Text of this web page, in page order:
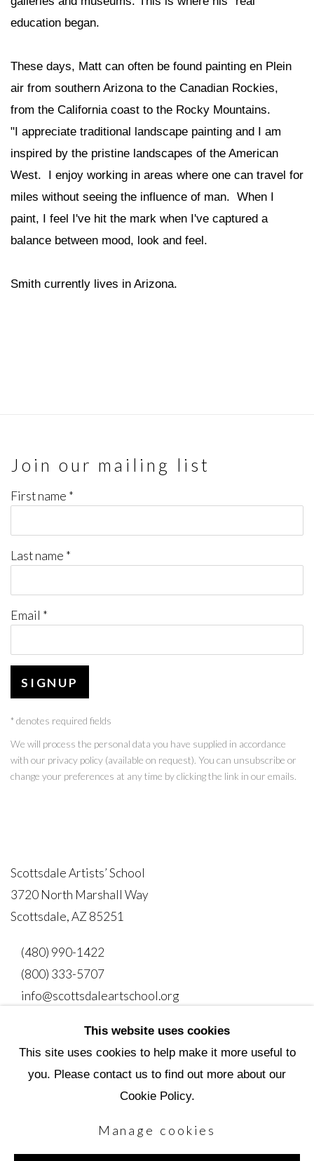
education began.
These days, Matt can often be found painting en Plein
air from southern Arizona to the Canadian Rockies,
from the California coast to the Rocky Mountains.
"I appreciate traditional landscape painting and I am
inspired by the pristine landscapes of the American
West. I enjoy working in areas where one can travel for
miles without seeing the influence of man. When I
paint, I feel I've hit the mark when I've captured a
balance between mood, look and feel.
Smith currently lives in Arizona.
Join our mailing list
First name *
Last name *
Email *
SIGNUP
* denotes required fields
We will process the personal data you have supplied in accordance
with our privacy policy (available on request). You can unsubscribe or
change your preferences at any time by clicking the link in our emails.
Scottsdale Artists’ School
3720 North Marshall Way
Scottsdale, AZ 85251
(480) 990-1422
(800) 333-5707
info@scottsdaleartschool.org
Copyright © 2026 Scottsdale Artists' School
This website uses cookies
This site uses cookies to help make it more useful to
you. Please contact us to find out more about our
Cookie Policy.
Manage cookies